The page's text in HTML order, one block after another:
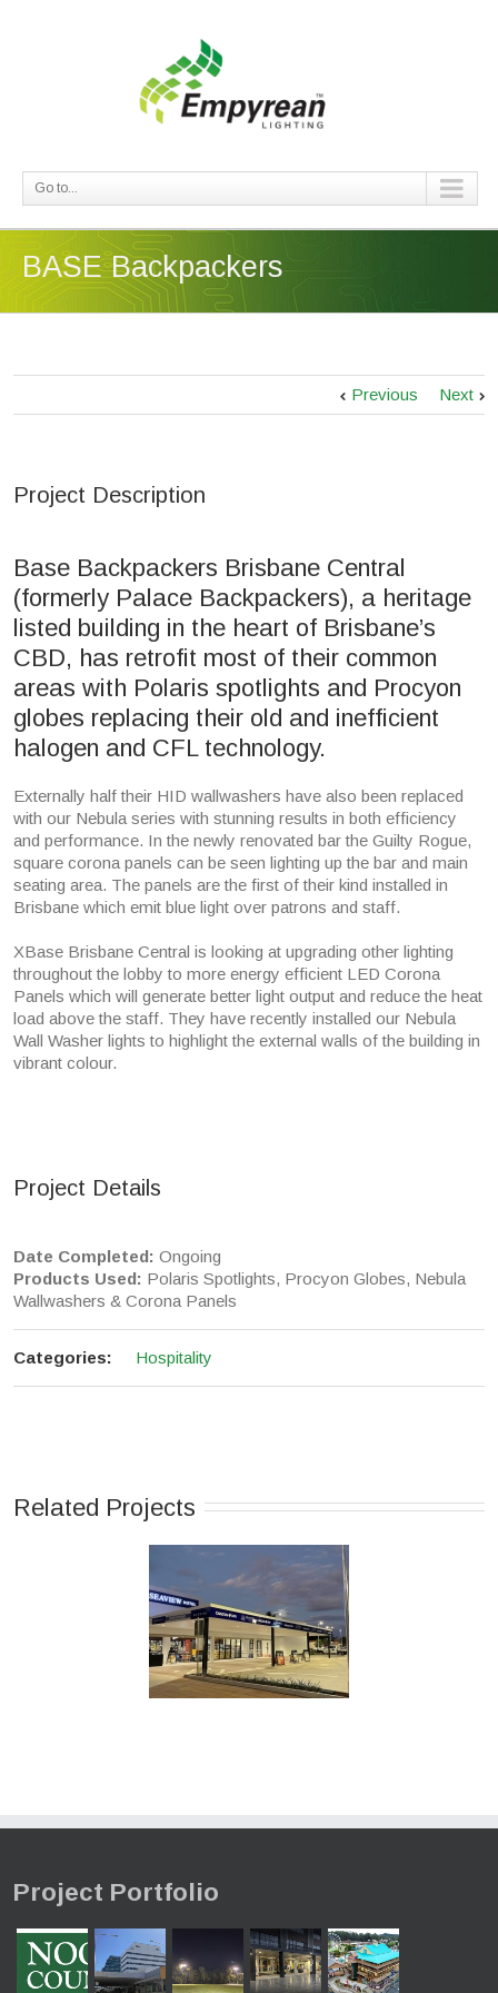
Go to...
BASE Backpackers
Previous Next
Project Description
Base Backpackers Brisbane Central
(formerly Palace Backpackers), a heritage
listed building in the heart of Brisbane’s
CBD, has retrofit most of their common
areas with Polaris spotlights and Procyon
globes replacing their old and inefficient
halogen and CFL technology.
Externally half their HID wallwashers have also been replaced
with our Nebula series with stunning results in both efficiency
and performance. In the newly renovated bar the Guilty Rogue,
square corona panels can be seen lighting up the bar and main
seating area. The panels are the first of their kind installed in
Brisbane which emit blue light over patrons and staff.
XBase Brisbane Central is looking at upgrading other lighting
throughout the lobby to more energy efficient LED Corona
Panels which will generate better light output and reduce the heat
load above the staff. They have recently installed our Nebula
Wall Washer lights to highlight the external walls of the building in
vibrant colour.
Project Details
Date Completed: Ongoing
Products Used: Polaris Spotlights, Procyon Globes, Nebula
Wallwashers & Corona Panels
Categories: Hospitality
Related Projects
Project Portfolio